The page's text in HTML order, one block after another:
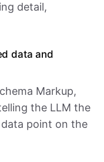
detail,
data and
Markup,
the LLM the
point on the